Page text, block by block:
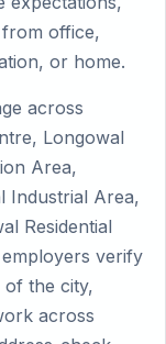
office,
or home.
across
Longowal
Area,
Industrial Area,
Residential
verify
of the city,
across